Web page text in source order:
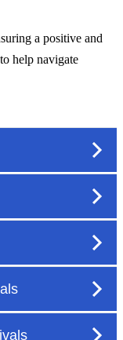
a positive and
help navigate